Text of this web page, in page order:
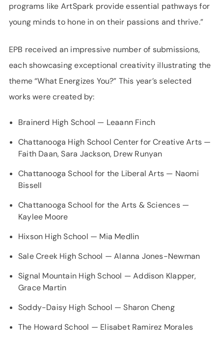
programs like ArtSpark provide essential pathways for
young minds to hone in on their passions and thrive.”
EPB received an impressive number of submissions,
each showcasing exceptional creativity illustrating the
theme “What Energizes You?” This year’s selected
works were created by:
Brainerd High School — Leaann Finch
Chattanooga High School Center for Creative Arts —
Faith Daan, Sara Jackson, Drew Runyan
Chattanooga School for the Liberal Arts — Naomi
Bissell
Chattanooga School for the Arts & Sciences —
Kaylee Moore
Hixson High School — Mia Medlin
Sale Creek High School — Alanna Jones-Newman
Signal Mountain High School — Addison Klapper,
Grace Martin
Soddy-Daisy High School — Sharon Cheng
The Howard School — Elisabet Ramirez Morales